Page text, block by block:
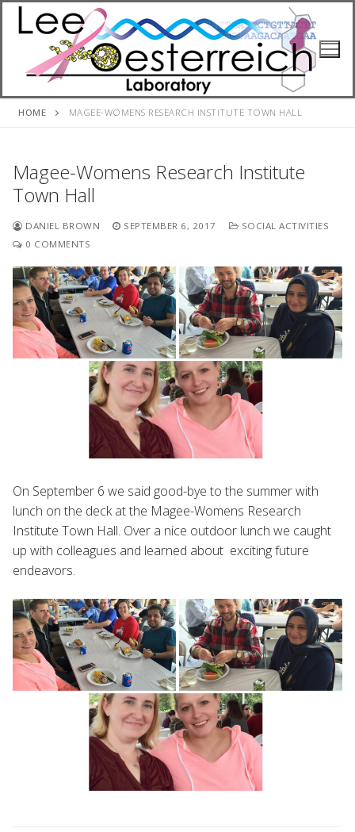
Skip
HOME MAGEE-WOMENS RESEARCH INSTITUTE TOWN HALL
Magee-Womens Research Institute
Town Hall
DANIEL BROWN SEPTEMBER 6, 2017
SOCIAL ACTIVITIES
0 COMMENTS
On September 6 we said good-bye to the summer with
lunch on the deck at the Magee-Womens Research
Institute Town Hall. Over a nice outdoor lunch we caught
up with colleagues and learned about exciting future
endeavors.